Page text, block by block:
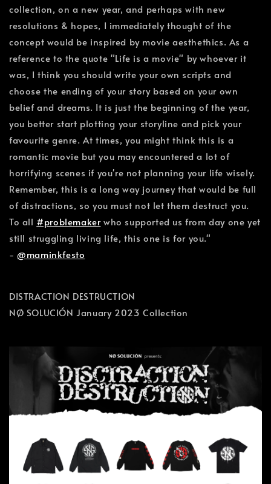
collection, on a new year, and perhaps with new
resolutions & hopes, I immediately thought of the
concept would be inspired by movie aesthethics. As a
reference to the quote "Life is a movie" by whoever it
was, I think you should write your own scripts and
choose the ending of your story based on your own
belief and dreams. It is just the beginning of the year,
you better start plotting your storyline and pick your
favourite genre. At times, you might think this is a
romantic movie but you may encountered a lot of
horrifying scenes if you're not planning your life wisely.
Remember, this is a long way journey that would be full
of distractions, so you must not let them destruct you.
To all #problemakerwho supported us from day one yet
still struggling living life, this one is for you."
-@maminkfesto
DISTRACTION DESTRUCTION
NØ SOLUCIÓN January 2023 Collection